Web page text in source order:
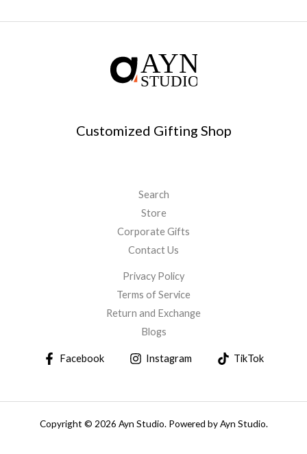
Customized Gifting Shop
Search
Store
Corporate Gifts
Contact Us
Privacy Policy
Terms of Service
Return and Exchange
Blogs
Facebook Instagram TikTok
Copyright © 2026 Ayn Studio. Powered by Ayn Studio.